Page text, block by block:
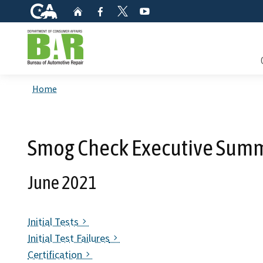
CA.gov Home Facebook
Twitter
YouTube
Smog
Home
Smog Check Executive
June 2021
Initial Tests
Initial Test Failures
Certification